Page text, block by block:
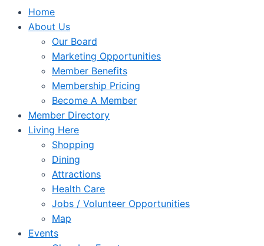
Home
About Us
Our Board
Marketing Opportunities
Member Benefits
Membership Pricing
Become A Member
Member Directory
Living Here
Shopping
Dining
Attractions
Health Care
Jobs / Volunteer Opportunities
Map
Events